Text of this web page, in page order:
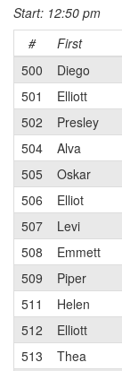
Start: 12:50 pm
#
First
500
Diego
501
Elliott
502
Presley
504
Alva
505
Oskar
506
Elliot
507
Levi
508
Emmett
509
Piper
511
Helen
512
Elliott
513
Thea